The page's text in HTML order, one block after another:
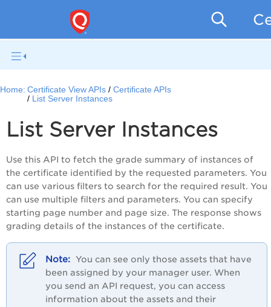
Home: Certificate View APIs
Certificate APIs
List Server Instances
List Server Instances
Use this API to fetch the grade summary of instances of
the certificate identified by the requested parameters. You
can use various filters to search for the required result. You
can use multiple filters and parameters. You can specify
starting page number and page size. The response shows
grading details of the instances of the certificate.
You can see only those assets that have
been assigned by your manager user. When
you send an API request, you can access
information about the assets and their